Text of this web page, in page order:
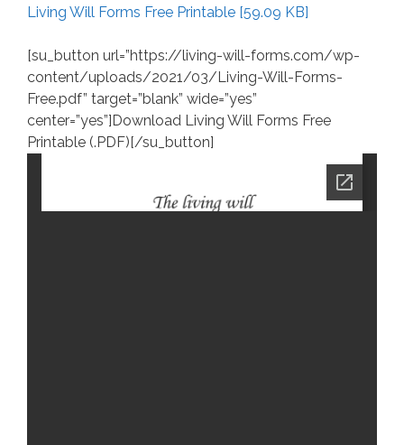
Living Will Forms Free Printable [59.09 KB]
[su_button url=”https://living-will-forms.com/wp-
content/uploads/2021/03/Living-Will-Forms-
Free.pdf” target=”blank” wide=”yes”
center=”yes”]Download Living Will Forms Free
Printable (.PDF)[/su_button]